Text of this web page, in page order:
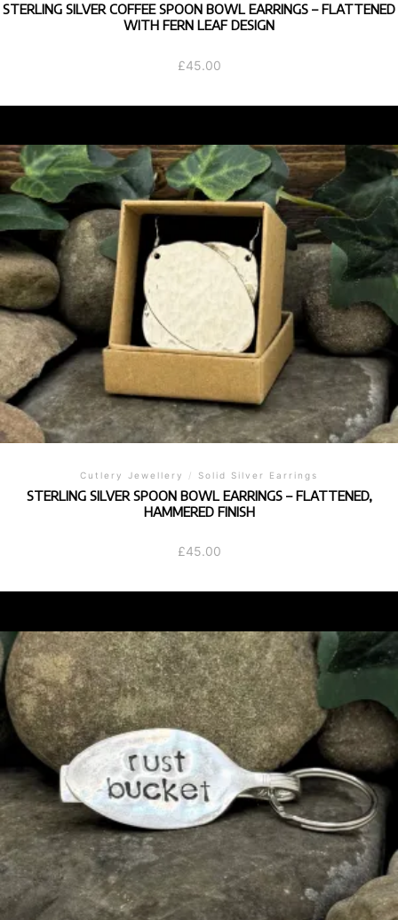
STERLING SILVER COFFEE SPOON BOWL EARRINGS – FLATTENED
WITH FERN LEAF DESIGN
£45.00
Cutlery Jewellery / Solid Silver Earrings
STERLING SILVER SPOON BOWL EARRINGS – FLATTENED,
HAMMERED FINISH
£45.00